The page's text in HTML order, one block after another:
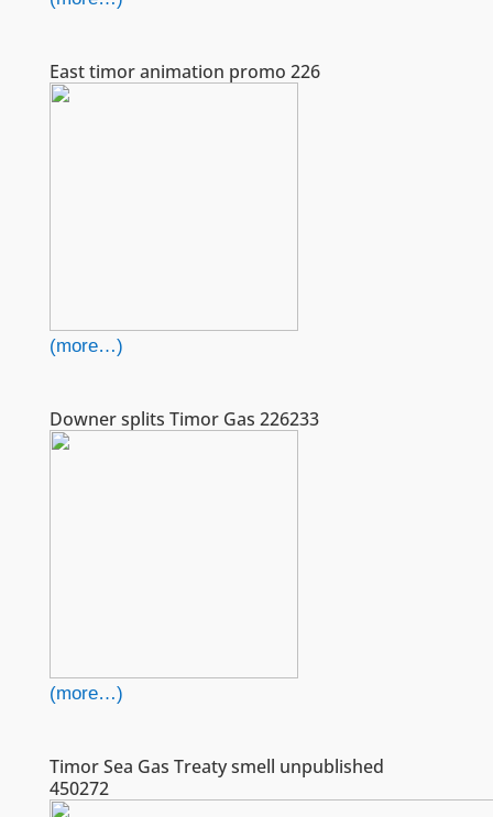
East timor animation promo 226
(more…)
Downer splits Timor Gas 226233
(more…)
Timor Sea Gas Treaty smell unpublished
450272